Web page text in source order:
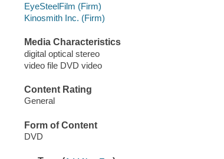
EyeSteelFilm (Firm)
Kinosmith Inc. (Firm)
Media Characteristics
digital optical stereo
video file DVD video
Content Rating
General
Form of Content
DVD